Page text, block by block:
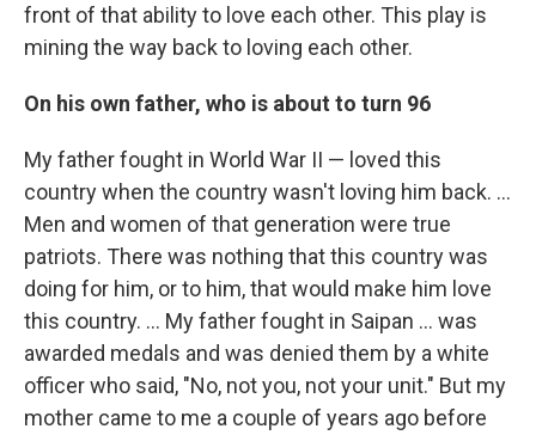
front of that ability to love each other. This play is
mining the way back to loving each other.
On his own father, who is about to turn 96
My father fought in World War II — loved this
country when the country wasn't loving him back. ...
Men and women of that generation were true
patriots. There was nothing that this country was
doing for him, or to him, that would make him love
this country. ... My father fought in Saipan ... was
awarded medals and was denied them by a white
officer who said, "No, not you, not your unit." But my
mother came to me a couple of years ago before